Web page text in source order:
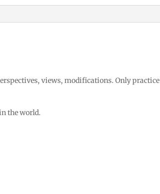
views, modifications. Only practice
the world.